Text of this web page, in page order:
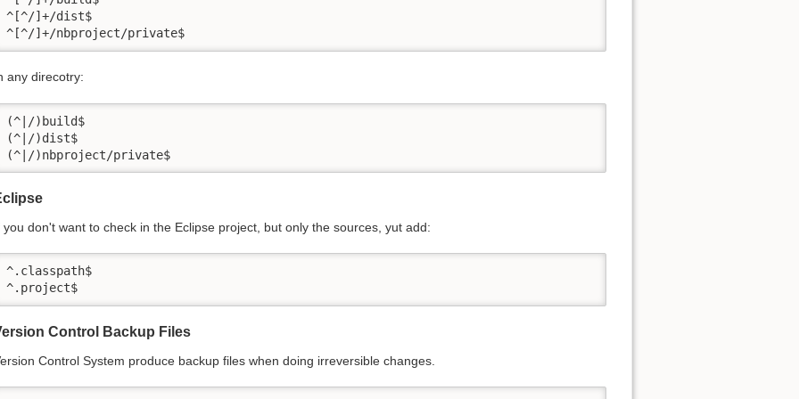
^[^/]+/dist$
^[^/]+/nbproject/private$
any direcotry:
(^|/)build$
(^|/)dist$
(^|/)nbproject/private$
you don't want to check in the Eclipse project, but only the sources, yut add:
^.classpath$
^.project$
Control Backup Files
Control System produce backup files when doing irreversible changes.